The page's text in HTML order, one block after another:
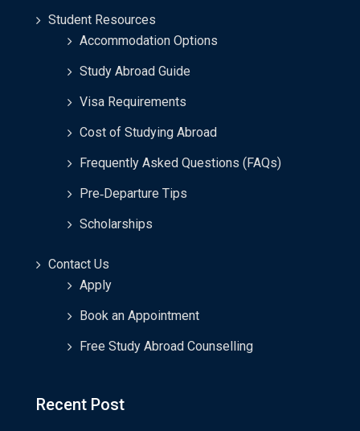
Student Resources
Accommodation Options
Study Abroad Guide
Visa Requirements
Cost of Studying Abroad
Frequently Asked Questions (FAQs)
Pre‑Departure Tips
Scholarships
Contact Us
Apply
Book an Appointment
Free Study Abroad Counselling
Recent Post